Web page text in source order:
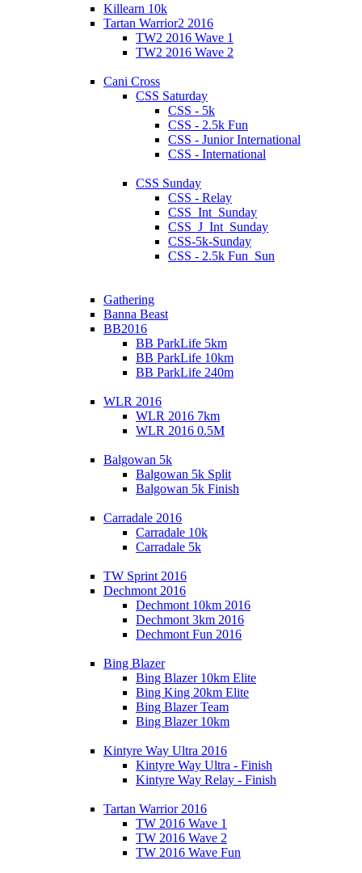
Killearn 10k
Tartan Warrior2 2016
TW2 2016 Wave 1
TW2 2016 Wave 2
Cani Cross
CSS Saturday
CSS - 5k
CSS - 2.5k Fun
CSS - Junior International
CSS - International
CSS Sunday
CSS - Relay
CSS_Int_Sunday
CSS_J_Int_Sunday
CSS-5k-Sunday
CSS - 2.5k Fun_Sun
Gathering
Banna Beast
BB2016
BB ParkLife 5km
BB ParkLife 10km
BB ParkLife 240m
WLR 2016
WLR 2016 7km
WLR 2016 0.5M
Balgowan 5k
Balgowan 5k Split
Balgowan 5k Finish
Carradale 2016
Carradale 10k
Carradale 5k
TW Sprint 2016
Dechmont 2016
Dechmont 10km 2016
Dechmont 3km 2016
Dechmont Fun 2016
Bing Blazer
Bing Blazer 10km Elite
Bing King 20km Elite
Bing Blazer Team
Bing Blazer 10km
Kintyre Way Ultra 2016
Kintyre Way Ultra - Finish
Kintyre Way Relay - Finish
Tartan Warrior 2016
TW 2016 Wave 1
TW 2016 Wave 2
TW 2016 Wave Fun